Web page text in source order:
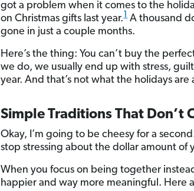
got a problem when it comes to the
on Christmas gifts last year.1 A thousand
gone in just a couple months.
Here’s the thing: You can’t buy the
we do, we usually end up with stress,
year. And that’s not what the holidays are
Simple Traditions That Don’t
Okay, I’m going to be cheesy for a
stop stressing about the dollar amount of
When you focus on being together
happier and way more meaningful. Here